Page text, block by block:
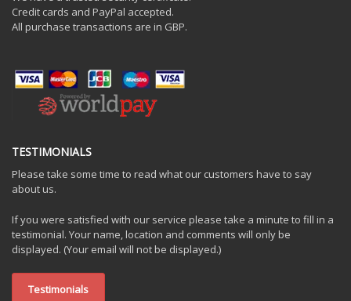
Credit cards and PayPal accepted.
All purchase transactions are in GBP.
TESTIMONIALS
Please take some time to read what our customers have to say
about us.
If you were satisfied with our service please take a minute to fill in a
testimonial. Your name, location and comments will only be
displayed. (Your email will not be displayed.)
Testimonials